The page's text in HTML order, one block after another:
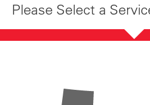
Please Select a